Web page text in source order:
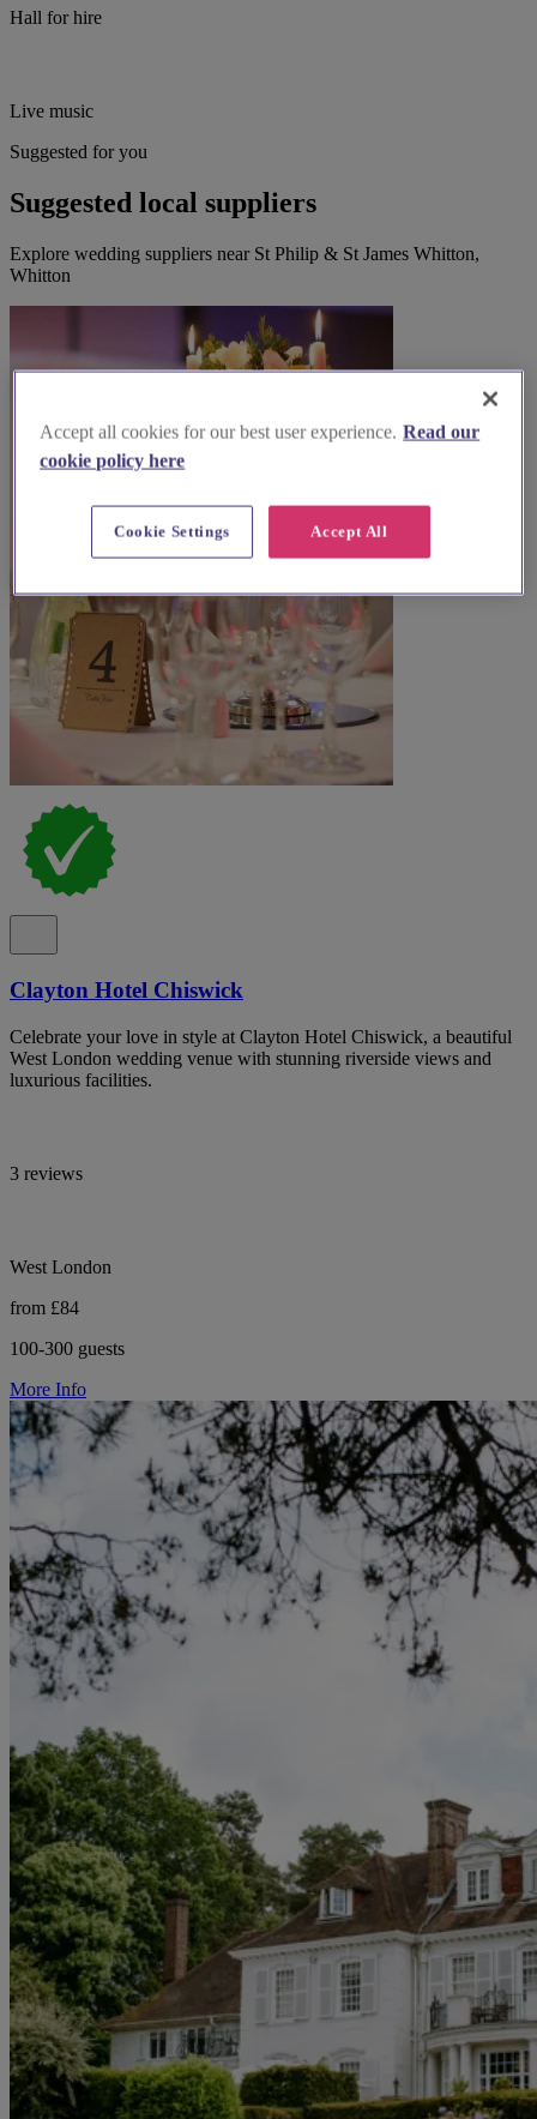
Hall for hire
Live music
Suggested for you
Suggested local suppliers
Explore wedding suppliers near St Philip & St James Whitton,
Whitton
Clayton Hotel Chiswick
Celebrate your love in style at Clayton Hotel Chiswick, a beautiful
West London wedding venue with stunning riverside views and
luxurious facilities.
3 reviews
West London
from £84
100-300 guests
More Info
Accept all cookies for our best user experience. Read our
cookie policy here
Accept All
Cookie Settings